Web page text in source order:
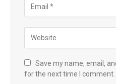
Save my name, email,
for the next time I comment.